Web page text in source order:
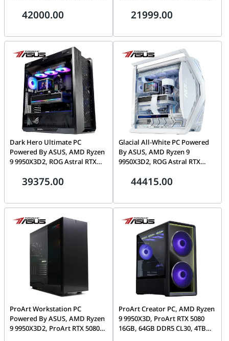
SSD, 1600W ATX 3.1
42000.00
1TB Gen5 14,000MB/s SSD
21999.00
Dark Hero Ultimate PC
Powered By ASUS, AMD Ryzen
9 9950X3D2, ROG Astral RTX
1TB Gen5 SSD, Ryuo IV 2K
39375.00
Glacial All-White PC Powered
By ASUS, AMD Ryzen 9
9950X3D2, ROG Astral RTX
2TB Gen5 SSD, Ryuo IV 2K
44415.00
ProArt Workstation PC
Powered By ASUS, AMD Ryzen
9 9950X3D2, ProArt RTX 5080
ProArt Creator PC, AMD Ryzen
9 9950X3D, ProArt RTX 5080
16GB, 64GB DDR5 CL30, 4TB